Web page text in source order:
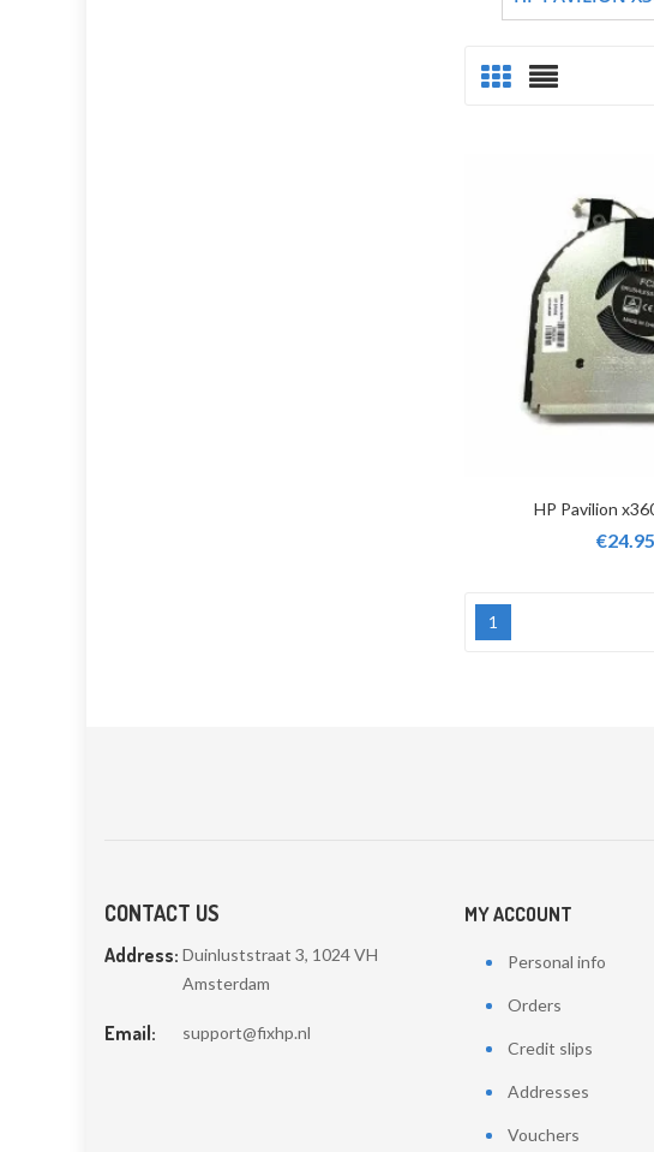
HP Pavilion
€24.95
1
CONTACT US
Address: Duinluststraat 3, 1024 VH
Amsterdam
Email: support@fixhp.nl
MY ACCOUNT
Personal info
Orders
Credit slips
Addresses
Vouchers